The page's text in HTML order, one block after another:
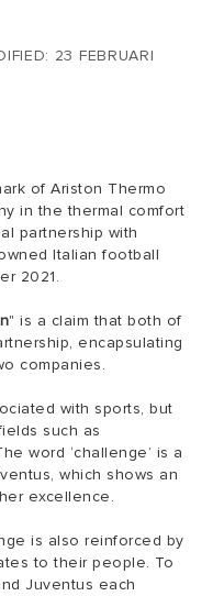
23 FEBRUARI
of Ariston Thermo
in the thermal comfort
partnership with
Italian football
2021.
" is a claim that both of
encapsulating
companies.
with sports, but
such as
word ‘challenge’ is a
which shows an
excellence.
is also reinforced by
to their people. To
Juventus each